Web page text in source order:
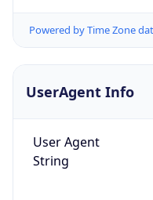
Powered by Time Zone
UserAgent Info
User Agent
String